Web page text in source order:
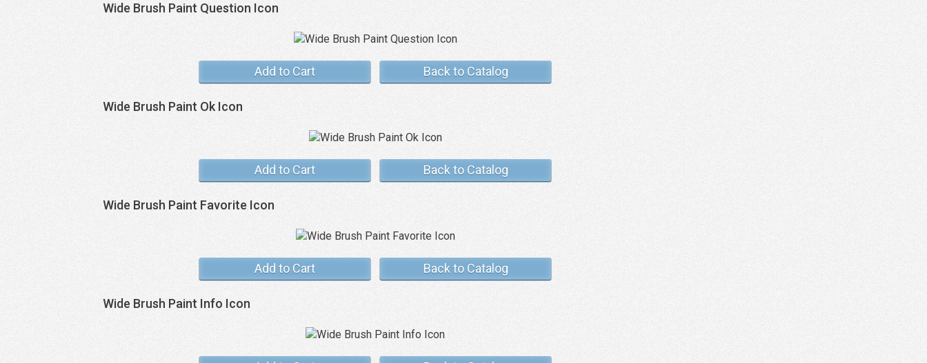
Wide Brush Paint Question Icon
Add to Cart Back to Catalog
Wide Brush Paint Ok Icon
Add to Cart Back to Catalog
Wide Brush Paint Favorite Icon
Add to Cart Back to Catalog
Wide Brush Paint Info Icon